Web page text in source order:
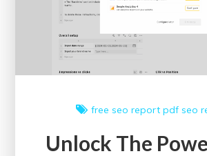
free seo report pdf seo
Unlock The